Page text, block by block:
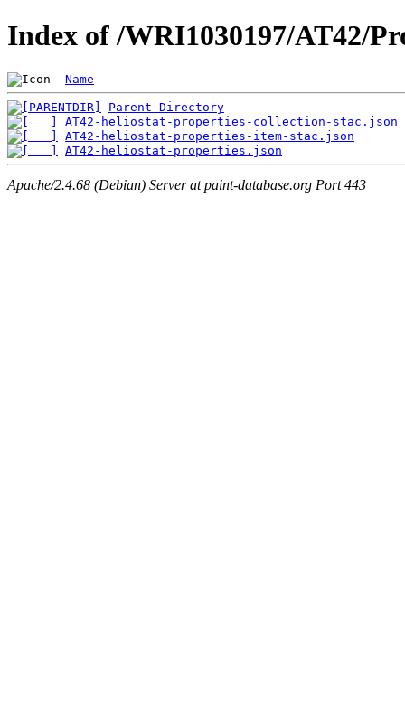
Index of /WRI1030197/AT42/
Name
Parent Directory
AT42-heliostat-properties-collection-stac.json
AT42-heliostat-properties-item-stac.json
AT42-heliostat-properties.json
Apache/2.4.68 (Debian) Server at paint-database.org Port 443